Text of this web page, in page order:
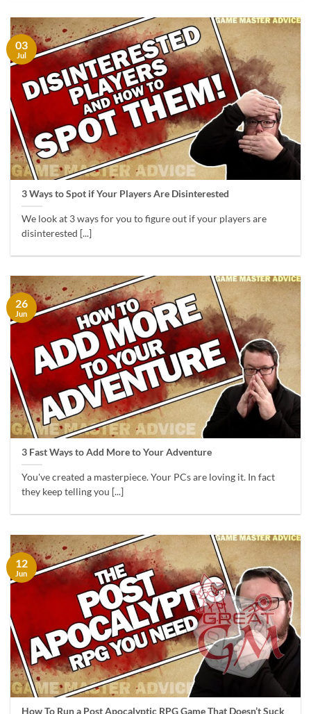
3 Ways to Spot if Your Players Are Disinterested
We look at 3 ways for you to figure out if your players are
disinterested [...]
03
Jul
3 Fast Ways to Add More to Your Adventure
You've created a masterpiece. Your PCs are loving it. In fact
they keep telling you [...]
26
Jun
How To Run a Post Apocalyptic RPG Game That Doesn’t Suck
12
Jun